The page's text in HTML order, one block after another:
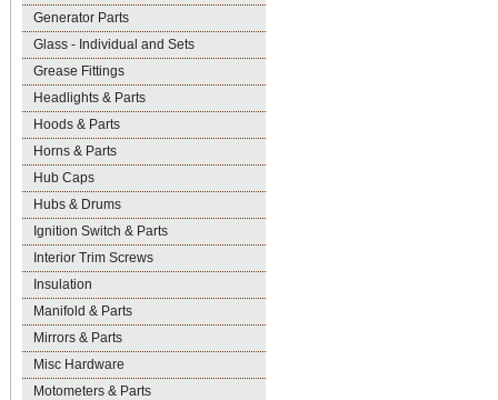
Generator Parts
Glass - Individual and Sets
Grease Fittings
Headlights & Parts
Hoods & Parts
Horns & Parts
Hub Caps
Hubs & Drums
Ignition Switch & Parts
Interior Trim Screws
Insulation
Manifold & Parts
Mirrors & Parts
Misc Hardware
Motometers & Parts